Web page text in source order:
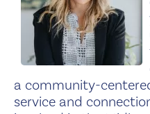
a community-
service and